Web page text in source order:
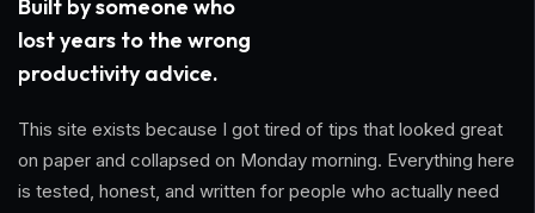
Built by someone who
lost years to the wrong
productivity advice.
This site exists because I got tired of tips that looked great
on paper and collapsed on Monday morning. Everything here
is tested, honest, and written for people who actually need